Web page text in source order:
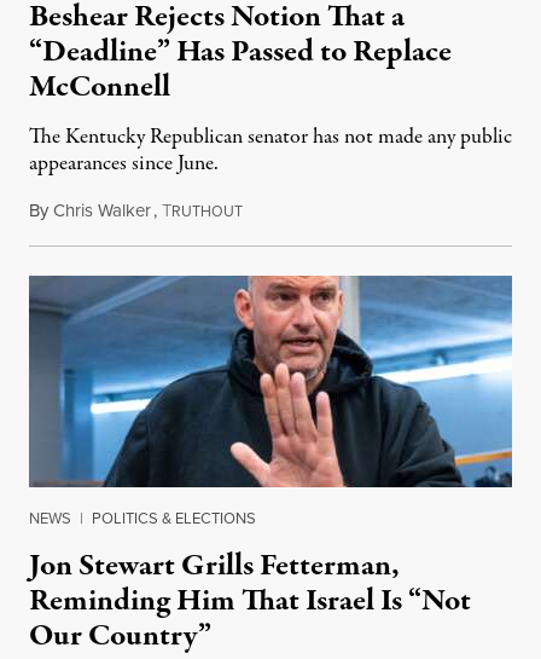
Beshear Rejects Notion That a
“Deadline” Has Passed to Replace
McConnell
The Kentucky Republican senator has not made any public
appearances since June.
ByChris Walker,TRUTHOUTAugust 5, 2026
NEWS | POLITICS & ELECTIONS
Jon Stewart Grills Fetterman,
Reminding Him That Israel Is “Not
Our Country”